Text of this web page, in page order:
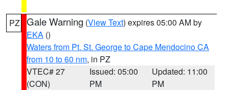
PZ Gale Warning (View Text) expires 05:00 AM by
EKA ()
Waters from Pt. St. George to Cape Mendocino CA
from 10 to 60 nm, in PZ
VTEC# 27
(CON)
Issued: 05:00
PM
Updated: 11:00
PM